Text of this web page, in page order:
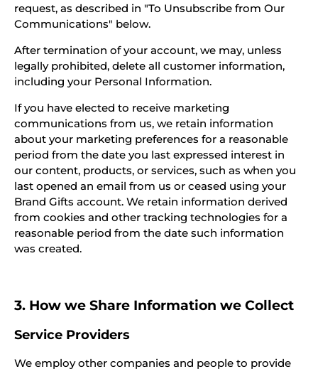
request, as described in "To Unsubscribe from Our
Communications" below.
After termination of your account, we may, unless
legally prohibited, delete all customer information,
including your Personal Information.
If you have elected to receive marketing
communications from us, we retain information
about your marketing preferences for a reasonable
period from the date you last expressed interest in
our content, products, or services, such as when you
last opened an email from us or ceased using your
Brand Gifts account. We retain information derived
from cookies and other tracking technologies for a
reasonable period from the date such information
was created.
3. How we Share Information we Collect
Service Providers
We employ other companies and people to provide